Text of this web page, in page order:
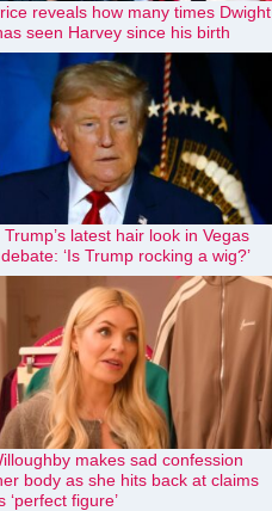
reveals how many times Dwight
seen Harvey since his birth
Trump’s latest hair look in Vegas
‘Is Trump rocking a wig?’
makes sad confession
body as she hits back at claims
‘perfect figure’